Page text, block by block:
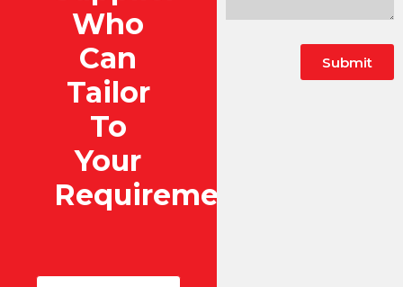
Who
Can
Tailor
To
Your
Requirements?
Submit